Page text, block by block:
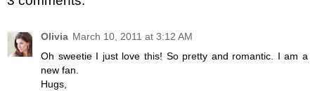
Olivia March 10, 2011 at 3:12 AM
Oh sweetie I just love this! So pretty and romantic. I am a
new fan.
Hugs,